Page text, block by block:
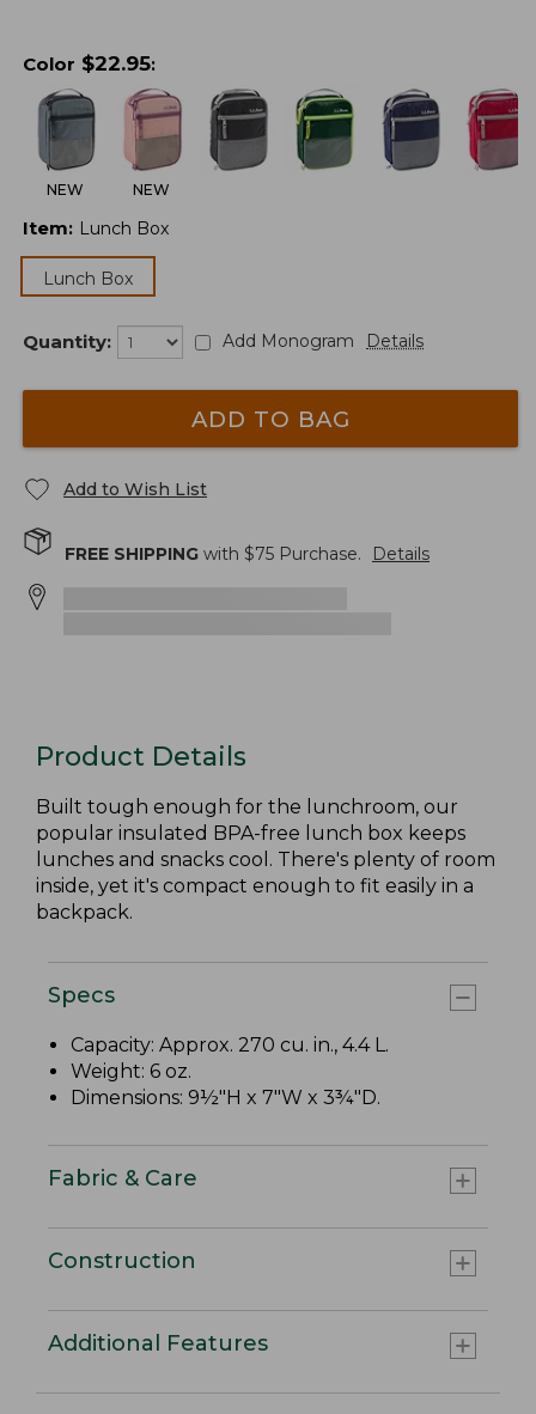
Color $22.95:
NEW NEW
Item: Lunch Box
Lunch Box
Quantity: Add Monogram Details
ADD TO BAG
Add to Wish List
FREE SHIPPING with $75 Purchase. Details
Product Details
Built tough enough for the lunchroom, our
popular insulated BPA-free lunch box keeps
lunches and snacks cool. There's plenty of room
inside, yet it's compact enough to fit easily in a
backpack.
Specs
Capacity: Approx. 270 cu. in., 4.4 L.
Weight: 6 oz.
Dimensions: 9½"H x 7"W x 3¾"D.
Fabric & Care
Construction
Additional Features